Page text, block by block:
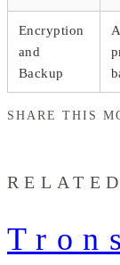
Encryption
and
Backup
SHARE THIS
RELATED